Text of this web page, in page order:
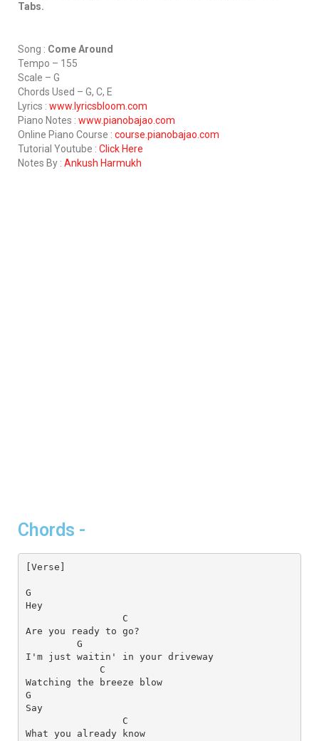
Tabs.
Song : Come Around
Tempo – 155
Scale – G
Chords Used – G, C, E
Lyrics : www.lyricsbloom.com
Piano Notes : www.pianobajao.com
Online Piano Course : course.pianobajao.com
Tutorial Youtube : Click Here
Notes By : Ankush Harmukh
Chords -
[Verse]
G
Hey
C
G
I'm just waitin' in your driveway
C
Watching the breeze blow
G
Say
C
What you already know